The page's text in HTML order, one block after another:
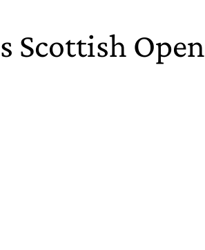
Scottish Open